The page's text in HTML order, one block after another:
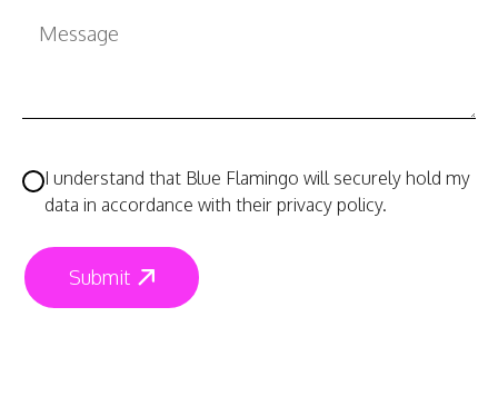
I understand that Blue Flamingo will securely hold my
data in accordance with their privacy policy.